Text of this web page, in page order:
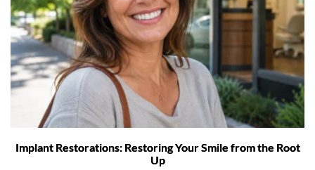
Implant Restorations: Restoring Your Smile from the Root
Up